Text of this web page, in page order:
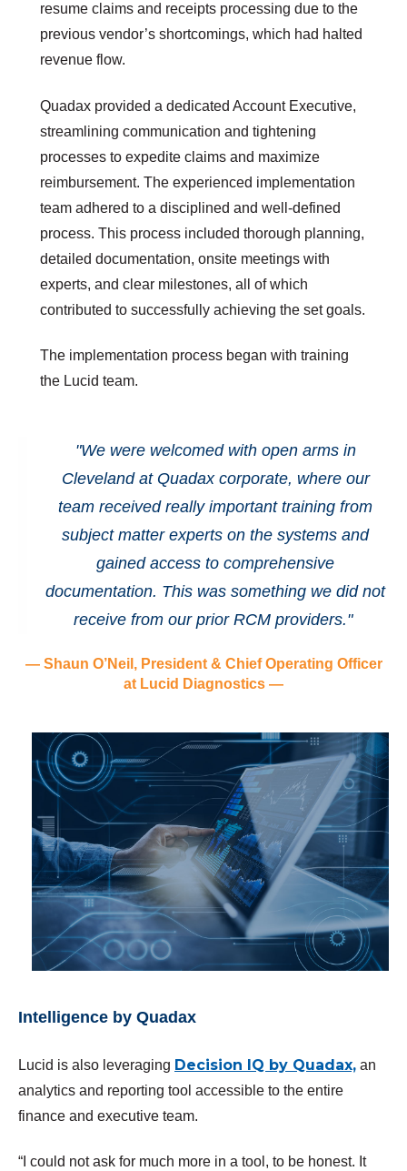
resume claims and receipts processing due to the
previous vendor’s shortcomings, which had halted
revenue flow.
Quadax provided a dedicated Account Executive,
streamlining communication and tightening
processes to expedite claims and maximize
reimbursement. The experienced implementation
team adhered to a disciplined and well-defined
process. This process included thorough planning,
detailed documentation, onsite meetings with
experts, and clear milestones, all of which
contributed to successfully achieving the set goals.
The implementation process began with training
the Lucid team.
"We were welcomed with open arms in
Cleveland at Quadax corporate, where our
team received really important training from
subject matter experts on the systems and
gained access to comprehensive
documentation. This was something we did not
receive from our prior RCM providers."
— Shaun O’Neil, President & Chief Operating Officer
at Lucid Diagnostics —
Intelligence by Quadax
Lucid is also leveraging Decision IQ by Quadax, an
analytics and reporting tool accessible to the entire
finance and executive team.
“I could not ask for much more in a tool, to be honest. It